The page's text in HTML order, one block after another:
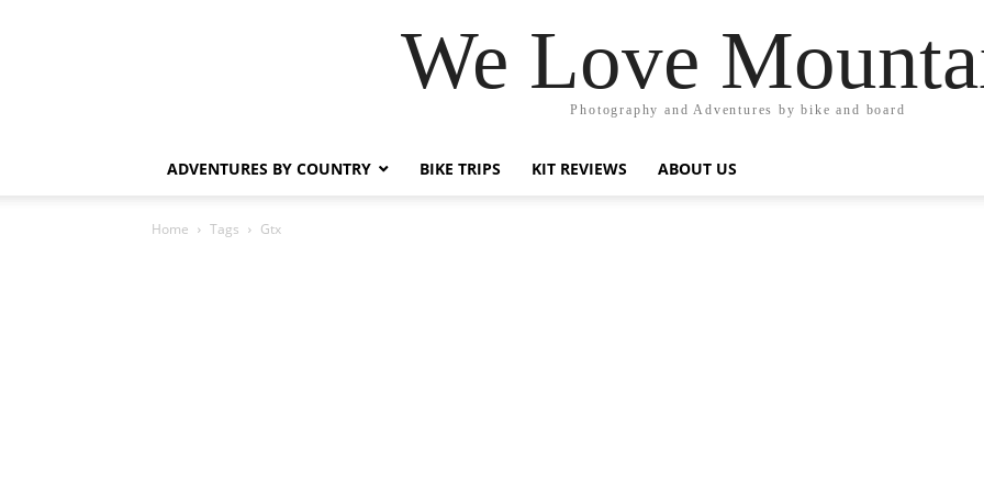
We Love
Photography and Adventures by bike and board
ADVENTURES BY COUNTRY BIKE TRIPS KIT REVIEWS ABOUT US
Home Tags Gtx